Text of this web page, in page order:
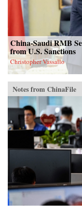
China-Saudi RMB
from U.S. Sanctions
Christopher Vassallo
Notes from ChinaFile